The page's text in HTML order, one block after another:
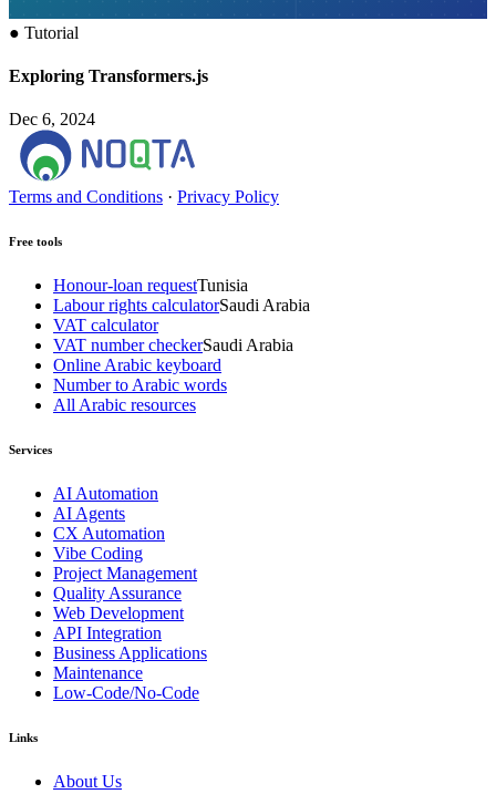
● Tutorial
Exploring Transformers.js
Dec 6, 2024
Terms and Conditions · Privacy Policy
Free tools
Honour-loan requestTunisia
Labour rights calculatorSaudi Arabia
VAT calculator
VAT number checkerSaudi Arabia
Online Arabic keyboard
Number to Arabic words
All Arabic resources
Services
AI Automation
AI Agents
CX Automation
Vibe Coding
Project Management
Quality Assurance
Web Development
API Integration
Business Applications
Maintenance
Low-Code/No-Code
Links
About Us